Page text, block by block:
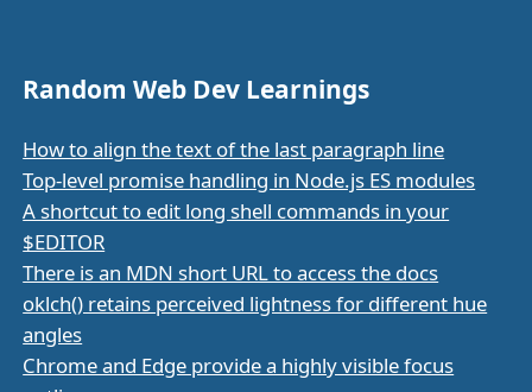
Random Web Dev Learnings
How to align the text of the last paragraph line
Top-level promise handling in Node.js ES modules
A shortcut to edit long shell commands in your
$EDITOR
There is an MDN short URL to access the docs
oklch() retains perceived lightness for different hue
angles
Chrome and Edge provide a highly visible focus